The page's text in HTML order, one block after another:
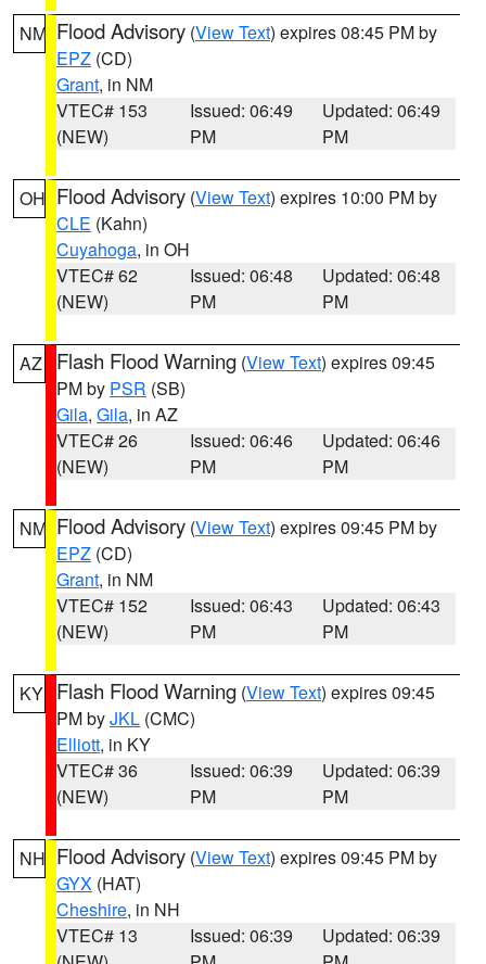
NM Flood Advisory (View Text) expires 08:45 PM by
EPZ (CD)
Grant, in NM
VTEC# 153
(NEW)
Issued: 06:49
PM
Updated: 06:49
PM
OH Flood Advisory (View Text) expires 10:00 PM by
CLE (Kahn)
Cuyahoga, in OH
VTEC# 62
(NEW)
Issued: 06:48
PM
Updated: 06:48
PM
AZ Flash Flood Warning (View Text) expires 09:45
PM by PSR (SB)
Gila, Gila, in AZ
VTEC# 26
(NEW)
Issued: 06:46
PM
Updated: 06:46
PM
NM Flood Advisory (View Text) expires 09:45 PM by
EPZ (CD)
Grant, in NM
VTEC# 152
(NEW)
Issued: 06:43
PM
Updated: 06:43
PM
KY Flash Flood Warning (View Text) expires 09:45
PM byJKL (CMC)
Elliott, in KY
VTEC# 36
(NEW)
Issued: 06:39
PM
Updated: 06:39
PM
NH Flood Advisory (View Text) expires 09:45 PM by
GYX (HAT)
Cheshire, in NH
VTEC# 13
Issued: 06:39
Updated: 06:39